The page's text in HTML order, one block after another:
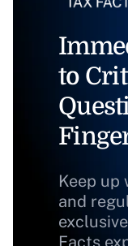
to
Keep
and